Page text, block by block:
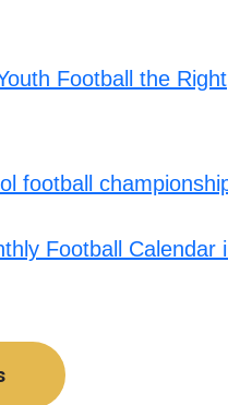
Football the Right
football
Football Calendar